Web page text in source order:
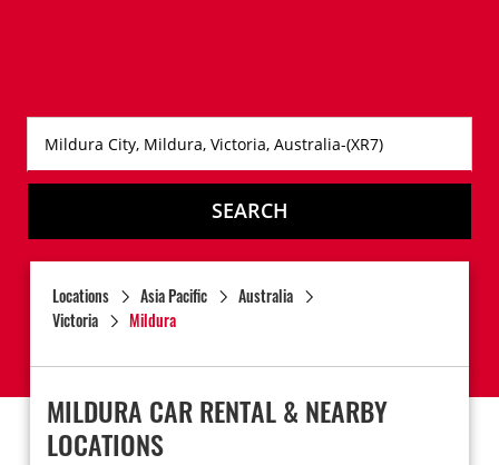
SEARCH
Locations Asia Pacific
Australia
Victoria
Mildura
MILDURA CAR RENTAL & NEARBY
LOCATIONS